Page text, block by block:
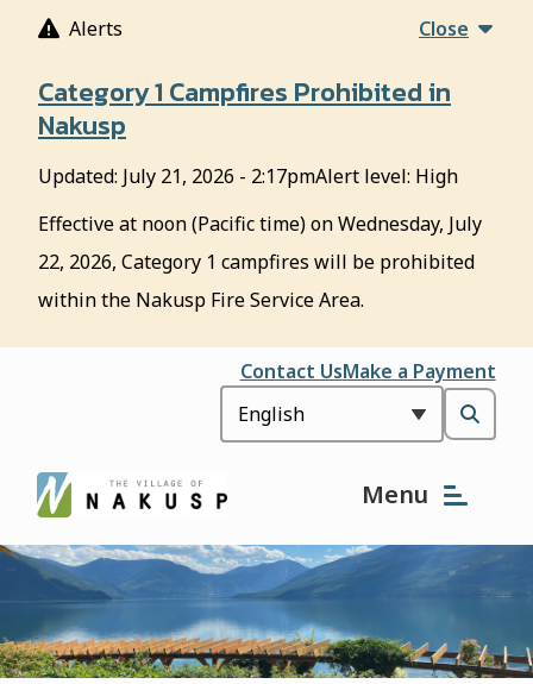
Alerts Close
Category 1 Campfires Prohibited in
Nakusp
Updated: July 21, 2026 - 2:17pmAlert level: High
Effective at noon (Pacific time) on Wednesday, July
22, 2026, Category 1 campfires will be prohibited
within the Nakusp Fire Service Area.
Header
Contact UsMake a Payment
Open
search
form
Menu